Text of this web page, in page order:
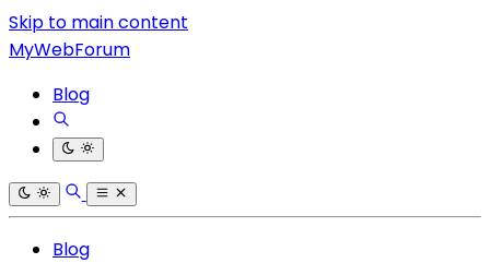
Skip to main content
MyWebForum
Blog
Blog